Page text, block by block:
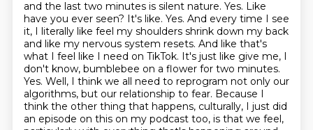
and the last two minutes is silent nature. Yes. Like
have you ever seen? It's like. Yes. And every time I see
it, I literally like feel my shoulders shrink down my back
and like my nervous system resets. And like that's
what I feel like I need on TikTok. It's just like give me, I
don't know, bumblebee on a flower for two minutes.
Yes. Well, I think we all need to reprogram not only our
algorithms, but our relationship to fear. Because I
think the other thing that happens, culturally, I just did
an episode on this on my podcast too, is that we feel,